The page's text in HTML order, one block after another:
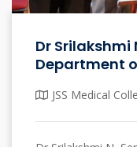
Dr Srilakshmi
Department
JSS Medical